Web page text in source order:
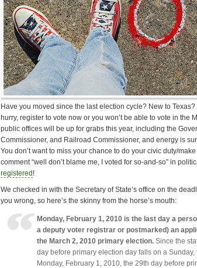
Have you moved since the last election cycle? New to
hurry, register to vote now or you won’t be able to vote in the
public offices will be up for grabs this year, including the
Commissioner, and Railroad Commissioner, and energy is
You don’t want to miss your chance to do your civic duty/
comment “well don’t blame me, I voted for so-and-so” in
registered !
We checked in with the Secretary of State’s office on the
you wrong, so here’s the skinny from the horse’s mouth:
Monday, February 1, 2010 is the last day a
a deputy voter registrar or postmarked) an
the March 2, 2010 primary election. Since the
day before primary election day falls on a
Monday, February 1, 2010, the 29th day before